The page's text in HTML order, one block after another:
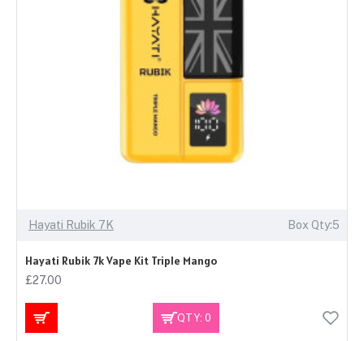
Hayati Rubik 7K Box Qty:5
Hayati Rubik 7k Vape Kit Triple Mango
£27.00
QTY: 0